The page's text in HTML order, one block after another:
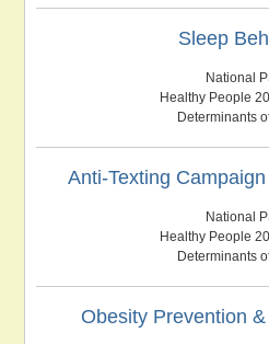
Sleep
National
Healthy People
Determinants
Anti-Texting
National
Healthy People
Determinants
Obesity Prevention